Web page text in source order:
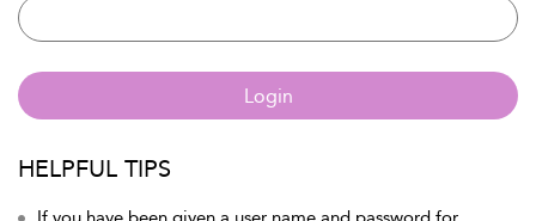
Login
HELPFUL TIPS